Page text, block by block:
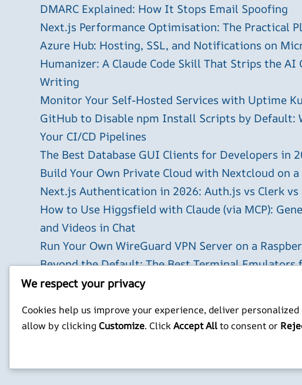
DMARC Explained: How It Stops Email Spoofing
Next.js Performance Optimisation: The Practical
Azure Hub: Hosting, SSL, and Notifications on
Humanizer: A Claude Code Skill That Strips the AI
Writing
Monitor Your Self-Hosted Services with Uptime
GitHub to Disable npm Install Scripts by Default:
Your CI/CD Pipelines
The Best Database GUI Clients for Developers in
Build Your Own Private Cloud with Nextcloud on a
Next.js Authentication in 2026: Auth.js vs Clerk vs
How to Use Higgsfield with Claude (via MCP):
and Videos in Chat
Run Your Own WireGuard VPN Server on a
Beyond the Default: The Best Terminal Emulators
2026
X YouTube Facebook WordPress Instagram
Jonathan Mitchell CITP BSc
We respect your privacy
Cookies help us improve your experience, deliver
allow by clicking Customize. ClickAccept Allto consent or